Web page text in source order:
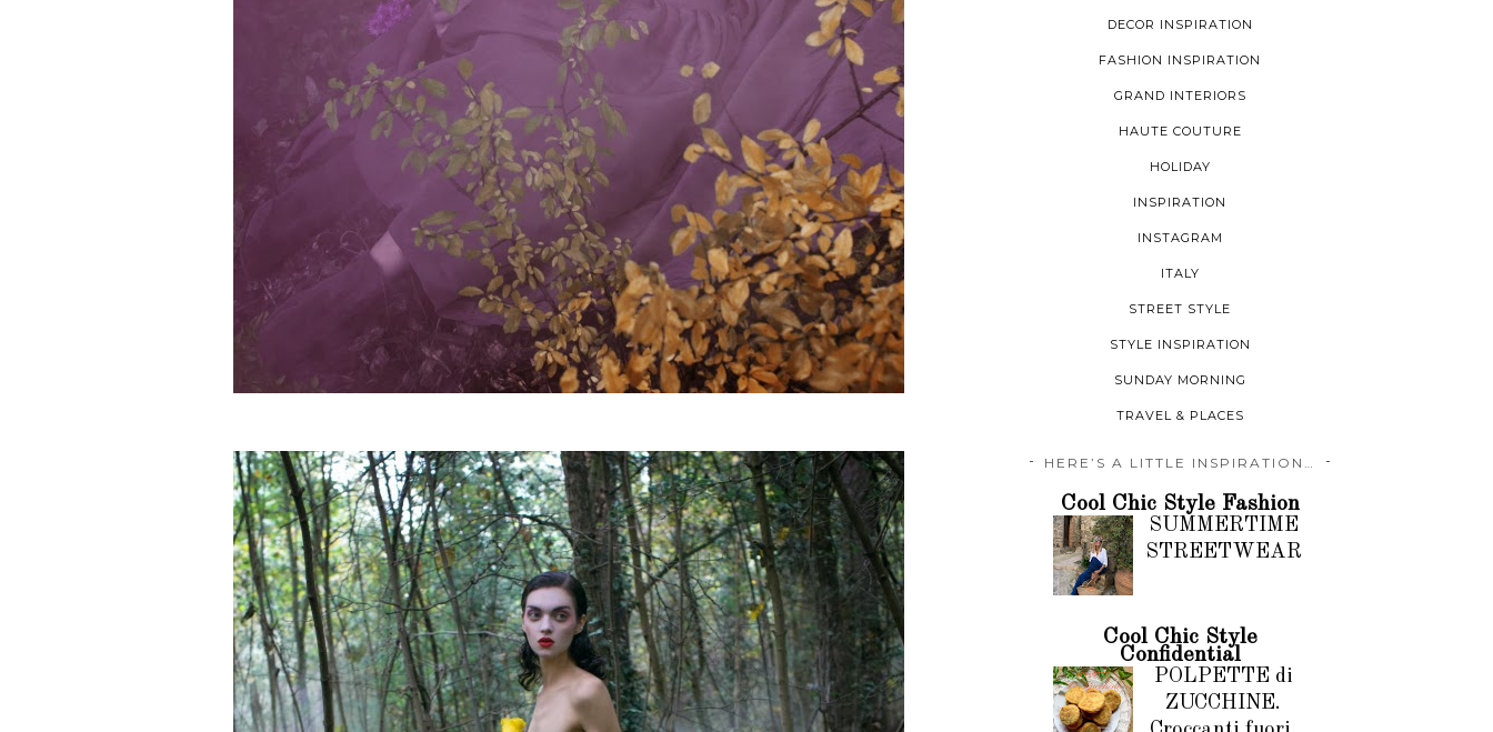
DECOR INSPIRATION
FASHION INSPIRATION
GRAND INTERIORS
HAUTE COUTURE
HOLIDAY
INSPIRATION
INSTAGRAM
ITALY
STREET STYLE
STYLE INSPIRATION
SUNDAY MORNING
TRAVEL & PLACES
HERE’S A LITTLE INSPIRATION…
Cool Chic Style Fashion
SUMMERTIME
STREETWEAR
Cool Chic Style
Confidential
POLPETTE di
ZUCCHINE.